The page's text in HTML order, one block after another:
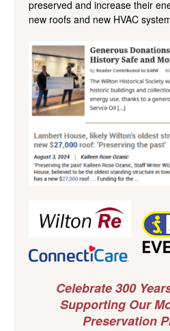
preserved and increase their
new roofs and new HVAC
Celebrate 300
Supporting Our
Preservation